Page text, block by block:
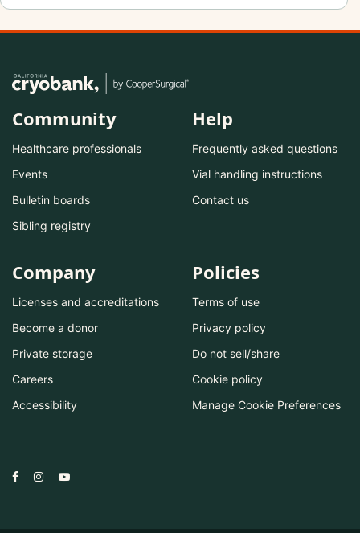
Community
Healthcare professionals
Events
Bulletin boards
Sibling registry
Help
Frequently asked questions
Vial handling instructions
Contact us
Company
Licenses and accreditations
Become a donor
Private storage
Careers
Accessibility
Policies
Terms of use
Privacy policy
Do not sell/share
Cookie policy
Manage Cookie Preferences